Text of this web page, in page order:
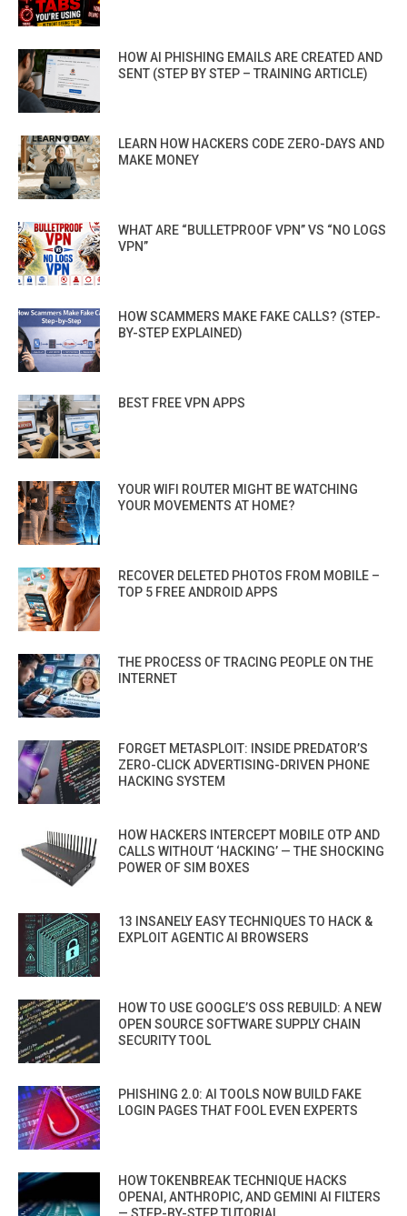
HOW AI PHISHING EMAILS ARE CREATED AND
SENT (STEP BY STEP – TRAINING ARTICLE)
LEARN HOW HACKERS CODE ZERO-DAYS AND
MAKE MONEY
WHAT ARE “BULLETPROOF VPN” VS “NO LOGS
VPN”
HOW SCAMMERS MAKE FAKE CALLS? (STEP-
BY-STEP EXPLAINED)
BEST FREE VPN APPS
YOUR WIFI ROUTER MIGHT BE WATCHING
YOUR MOVEMENTS AT HOME?
RECOVER DELETED PHOTOS FROM MOBILE –
TOP 5 FREE ANDROID APPS
THE PROCESS OF TRACING PEOPLE ON THE
INTERNET
FORGET METASPLOIT: INSIDE PREDATOR’S
ZERO-CLICK ADVERTISING-DRIVEN PHONE
HACKING SYSTEM
HOW HACKERS INTERCEPT MOBILE OTP AND
CALLS WITHOUT ‘HACKING’ — THE SHOCKING
POWER OF SIM BOXES
13 INSANELY EASY TECHNIQUES TO HACK &
EXPLOIT AGENTIC AI BROWSERS
HOW TO USE GOOGLE’S OSS REBUILD: A NEW
OPEN SOURCE SOFTWARE SUPPLY CHAIN
SECURITY TOOL
PHISHING 2.0: AI TOOLS NOW BUILD FAKE
LOGIN PAGES THAT FOOL EVEN EXPERTS
HOW TOKENBREAK TECHNIQUE HACKS
OPENAI, ANTHROPIC, AND GEMINI AI FILTERS